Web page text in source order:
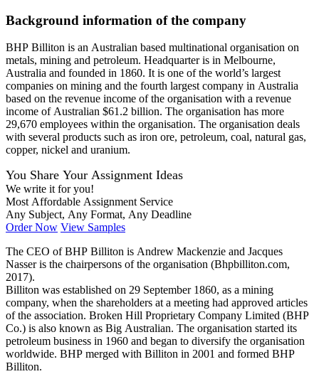
Background information of the company
BHP Billiton is an Australian based multinational organisation on
metals, mining and petroleum. Headquarter is in Melbourne,
Australia and founded in 1860. It is one of the world’s largest
companies on mining and the fourth largest company in Australia
based on the revenue income of the organisation with a revenue
income of Australian $61.2 billion. The organisation has more
29,670 employees within the organisation. The organisation deals
with several products such as iron ore, petroleum, coal, natural gas,
copper, nickel and uranium.
You Share Your Assignment Ideas
We write it for you!
Most Affordable Assignment Service
Any Subject, Any Format, Any Deadline
Order Now View Samples
The CEO of BHP Billiton is Andrew Mackenzie and Jacques
Nasser is the chairpersons of the organisation (Bhpbilliton.com,
2017).
Billiton was established on 29 September 1860, as a mining
company, when the shareholders at a meeting had approved articles
of the association. Broken Hill Proprietary Company Limited (BHP
Co.) is also known as Big Australian. The organisation started its
petroleum business in 1960 and began to diversify the organisation
worldwide. BHP merged with Billiton in 2001 and formed BHP
Billiton.